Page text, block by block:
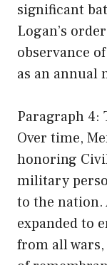
significant
Logan’s
observance
as an annual
Paragraph 4:
Over time,
honoring
military
to the nation.
expanded to
from all